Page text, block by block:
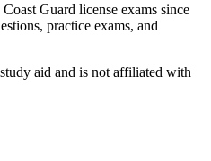
Guard license exams since
practice exams, and
aid and is not affiliated with